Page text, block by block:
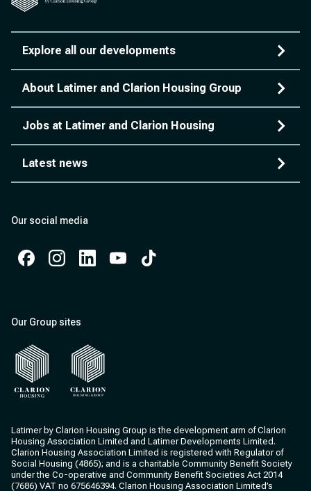
Explore all our developments
About Latimer and Clarion Housing Group
Jobs at Latimer and Clarion Housing
Latest news
Our social media
Our Group sites
Latimer by Clarion Housing Group is the development arm of Clarion
Housing Association Limited and Latimer Developments Limited.
Clarion Housing Association Limited is registered with Regulator of
Social Housing (4865); and is a charitable Community Benefit Society
under the Co-operative and Community Benefit Societies Act 2014
(7686) VAT no 675646394. Clarion Housing Association Limited’s